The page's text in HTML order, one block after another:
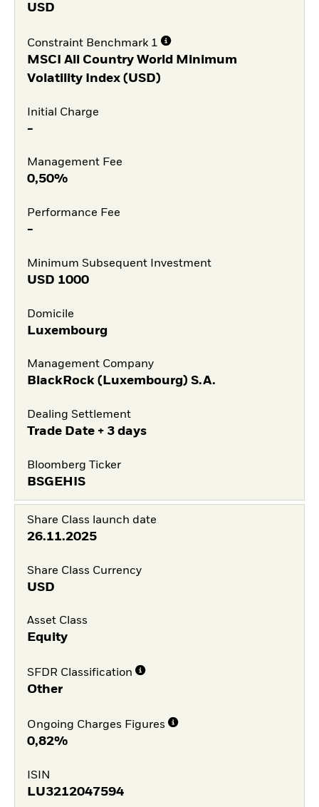
USD
Constraint Benchmark 1
MSCI All Country World Minimum
Volatility Index (USD)
Initial Charge
-
Management Fee
0,50%
Performance Fee
-
Minimum Subsequent Investment
USD 1000
Domicile
Luxembourg
Management Company
BlackRock (Luxembourg) S.A.
Dealing Settlement
Trade Date + 3 days
Bloomberg Ticker
BSGEHIS
Share Class launch date
26.11.2025
Share Class Currency
USD
Asset Class
Equity
SFDR Classification
Other
Ongoing Charges Figures
0,82%
ISIN
LU3212047594